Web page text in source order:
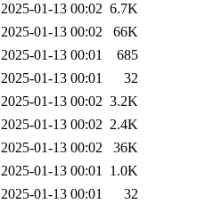
2025-01-13 00:02 6.7K
2025-01-13 00:02
66K
2025-01-13 00:01
685
2025-01-13 00:01
32
2025-01-13 00:02 3.2K
2025-01-13 00:02 2.4K
2025-01-13 00:02
36K
2025-01-13 00:01 1.0K
2025-01-13 00:01
32